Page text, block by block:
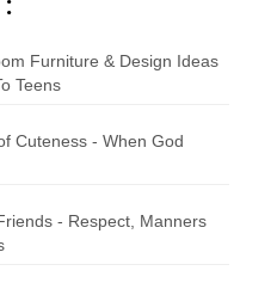
Furniture & Design Ideas
Teens
Cuteness - When God
- Respect, Manners